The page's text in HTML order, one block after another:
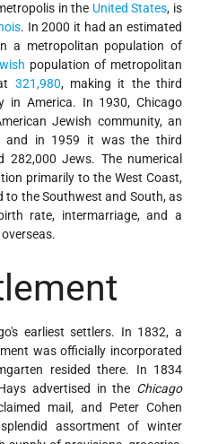
in the United States, is
. In 2000 it had an estimated
a metropolitan population of
population of metropolitan
321,980, making it the third
in America. In 1930, Chicago
Jewish community, an
and in 1959 it was the third
282,000 Jews. The numerical
primarily to the West Coast,
to the Southwest and South, as
rate, intermarriage, and a
earliest settlers. In 1832, a
was officially incorporated
resided there. In 1834
advertised in the Chicago
mail, and Peter Cohen
assortment of winter